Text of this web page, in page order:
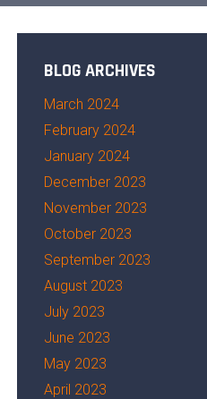
BLOG ARCHIVES
March 2024
February 2024
January 2024
December 2023
November 2023
October 2023
September 2023
August 2023
July 2023
June 2023
May 2023
April 2023